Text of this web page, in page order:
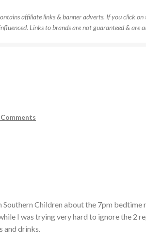
affiliate links & banner adverts. If you click
Links to brands are not guaranteed & are
Comments
Children about the 7pm bedtime
I was trying very hard to ignore the 2
and drinks.